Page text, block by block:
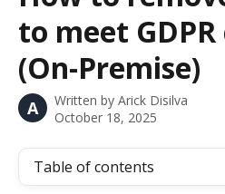
to meet
(On-Premise)
A Written by Arick Disilva
October 18, 2025
Table of contents